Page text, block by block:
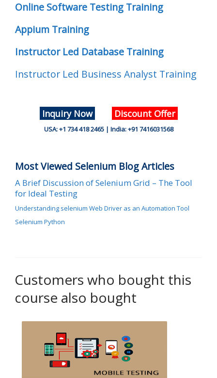
Online Software Testing Training
Appium Training
Instructor Led Database Training
Instructor Led Business Analyst Training
Inquiry Now Discount Offer
USA: +1 734 418 2465 | India: +91 7416031568
Most Viewed Selenium Blog Articles
A Brief Discussion of Selenium Grid – The Tool
for Ideal Testing
Understanding selenium Web Driver as an Automation Tool
Selenium Python
Customers who bought this
course also bought